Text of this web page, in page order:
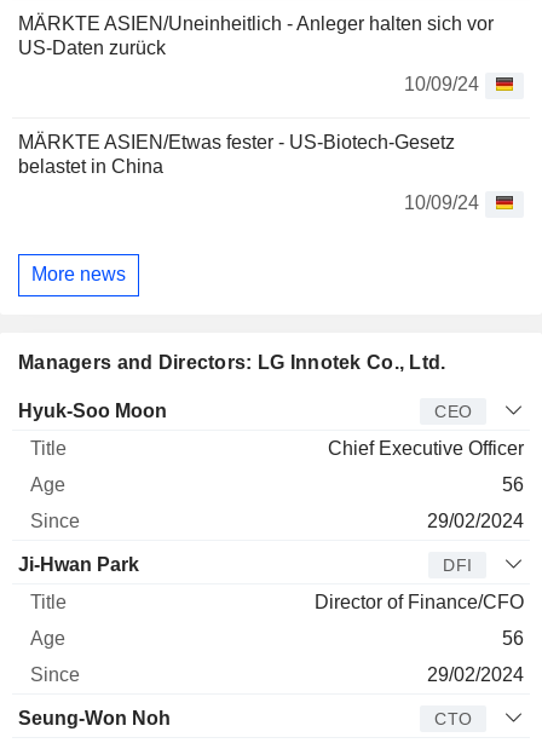
MÄRKTE ASIEN/Uneinheitlich - Anleger halten sich vor
US-Daten zurück
10/09/24
MÄRKTE ASIEN/Etwas fester - US-Biotech-Gesetz
belastet in China
10/09/24
More news
Managers and Directors: LG Innotek Co., Ltd.
Manager Title Age
Hyuk-Soo Moon CEO
Chief Executive Officer
56
29/02/2024
Ji-Hwan Park DFI
Director of Finance/CFO
56
29/02/2024
Seung-Won Noh CTO